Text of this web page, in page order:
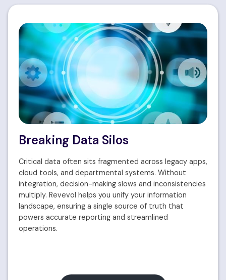
Breaking Data Silos
Critical data often sits fragmented across legacy apps,
cloud tools, and departmental systems. Without
integration, decision-making slows and inconsistencies
multiply. Revevol helps you unify your information
landscape, ensuring a single source of truth that
powers accurate reporting and streamlined
operations.